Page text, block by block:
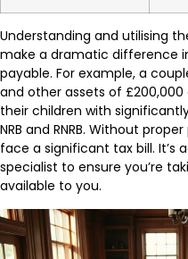
Understanding and utilising
make a dramatic difference
payable. For example, a
and other assets of
their children with
NRB and RNRB. Without
face a significant tax bill. It’s
specialist to ensure you’re
available to you.